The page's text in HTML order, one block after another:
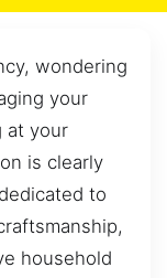
wondering
your
at your
is clearly
to
household